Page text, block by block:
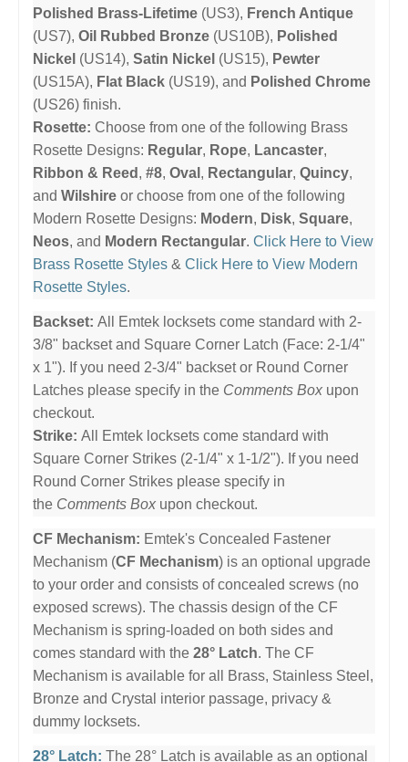
Polished Brass-Lifetime (US3), French Antique
(US7), Oil Rubbed Bronze (US10B), Polished
Nickel (US14), Satin Nickel (US15), Pewter
(US15A), Flat Black (US19), and Polished Chrome
(US26) finish.
Rosette: Choose from one of the following Brass
Rosette Designs: Regular, Rope, Lancaster,
Ribbon & Reed , #8, Oval , Rectangular, Quincy,
and Wilshire or choose from one of the following
Modern Rosette Designs: Modern, Disk, Square,
Neos, and Modern Rectangular. Click Here to View
Brass Rosette Styles & Click Here to View Modern
Rosette Styles.
Backset: All Emtek locksets come standard with 2-
3/8" backset and Square Corner Latch (Face: 2-1/4"
x 1"). If you need 2-3/4" backset or Round Corner
Latches please specify in the Comments Box upon
checkout.
Strike: All Emtek locksets come standard with
Square Corner Strikes (2-1/4" x 1-1/2"). If you need
Round Corner Strikes please specify in
the Comments Box upon checkout.
CF Mechanism: Emtek's Concealed Fastener
Mechanism (CF Mechanism) is an optional upgrade
to your order and consists of concealed screws (no
exposed screws). The chassis design of the CF
Mechanism is spring-loaded on both sides and
comes standard with the 28° Latch. The CF
Mechanism is available for all Brass, Stainless Steel,
Bronze and Crystal interior passage, privacy &
dummy locksets.
28° Latch: The 28° Latch is available as an optional